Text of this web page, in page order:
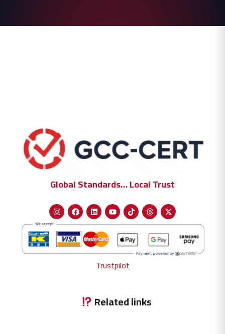
Global Standards… Local Trust
Trustpilot
Related links